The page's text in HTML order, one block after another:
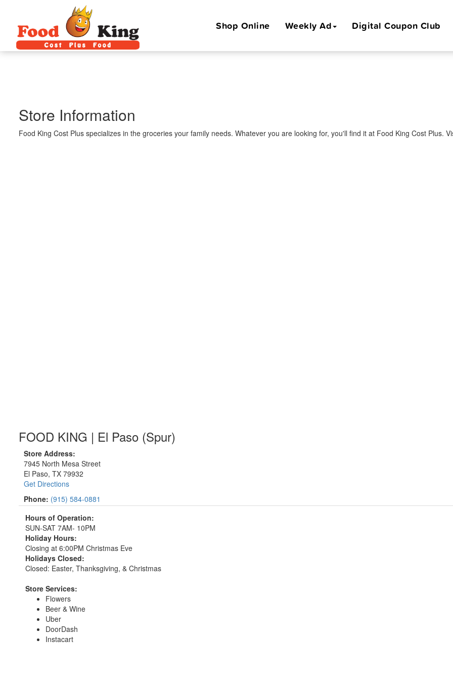
Shop Online Weekly Ad Digital Coupon Club
Store Information
Food King Cost Plus specializes in the groceries your family needs. Whatever you are looking for, you'll find it at Food King Cost Plus.
FOOD KING | El Paso (Spur)
Store Address:
7945 North Mesa Street
El Paso, TX 79932
Get Directions
Phone: (915) 584-0881
Hours of Operation:
SUN-SAT 7AM- 10PM
Holiday Hours:
Closing at 6:00PM Christmas Eve
Holidays Closed:
Closed: Easter, Thanksgiving, & Christmas
Store Services:
Flowers
Beer & Wine
Uber
DoorDash
Instacart